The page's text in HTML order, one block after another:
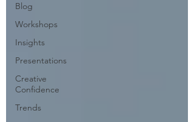
Blog
Workshops
Insights
Presentations
Creative
Confidence
Trends